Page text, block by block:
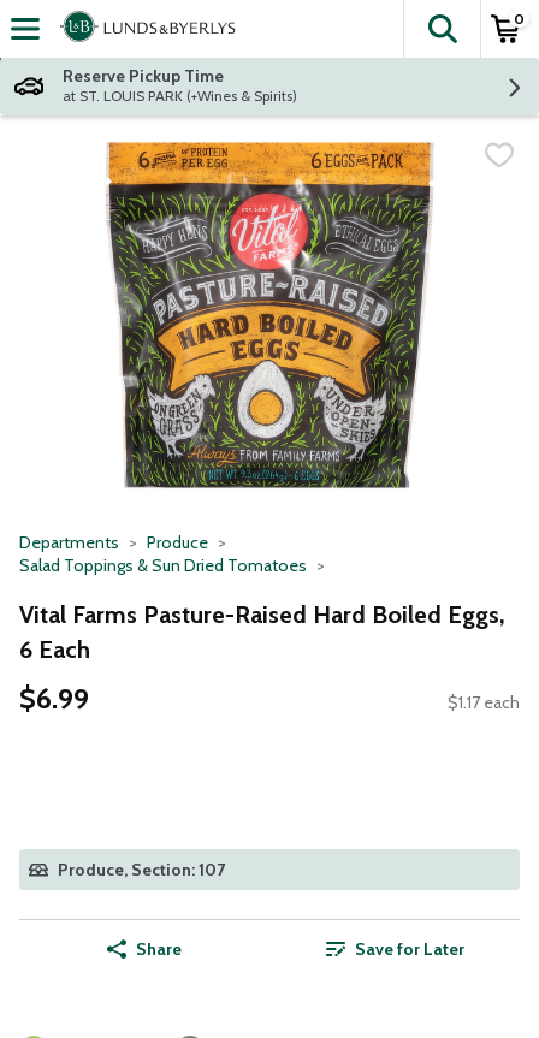
Skip header to page content
The
0
Reserve Pickup Time
at ST. LOUIS PARK (+Wines & Spirits)
Departments
Produce
Salad Toppings & Sun Dried Tomatoes
Vital Farms Pasture-Raised Hard Boiled Eggs,
6 Each
$6.99 $1.17 each
Produce, Section: 107
Share Save for Later